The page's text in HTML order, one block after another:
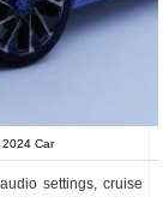
2024 Car
settings, cruise